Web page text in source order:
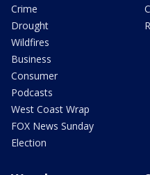
Crime
Drought
Wildfires
Business
Consumer
Podcasts
West Coast Wrap
FOX News Sunday
Election